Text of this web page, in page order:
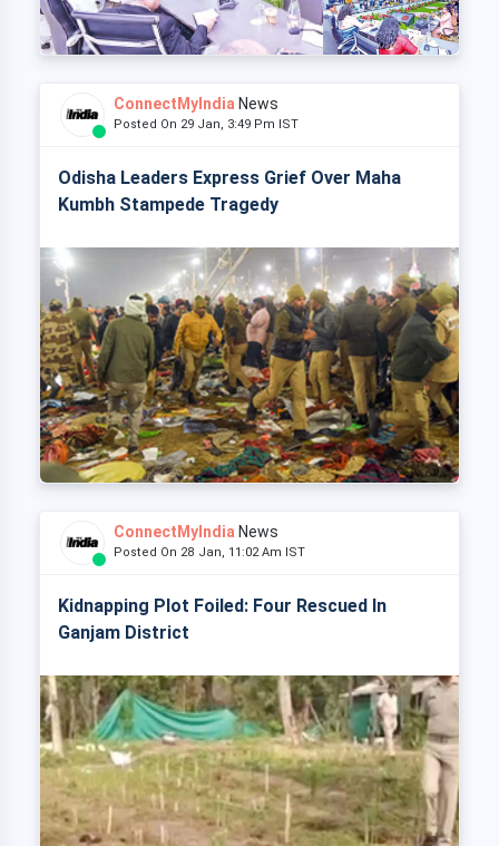
ConnectMyIndia News
Posted On 29 Jan, 3:49 Pm IST
Odisha Leaders Express Grief Over Maha
Kumbh Stampede Tragedy
ConnectMyIndia News
Posted On 28 Jan, 11:02 Am IST
Kidnapping Plot Foiled: Four Rescued In
Ganjam District